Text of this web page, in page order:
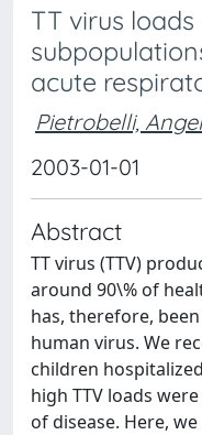
TT virus
acute
Pietrobelli,
2003-01-01
Abstract
TT virus (TTV)
around 90\% of
has, therefore,
human virus. We
children
high TTV loads
of disease. Here,